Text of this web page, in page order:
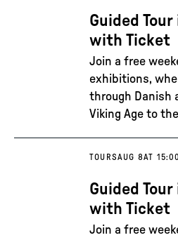
Guided
with Ticket
Join a free
exhibitions,
through Danish
Viking Age to
TOURSAUG 8AT 15:00
Guided
with Ticket
Join a free